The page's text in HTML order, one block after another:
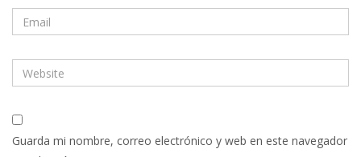
Guarda mi nombre, correo electrónico y web en este navegador